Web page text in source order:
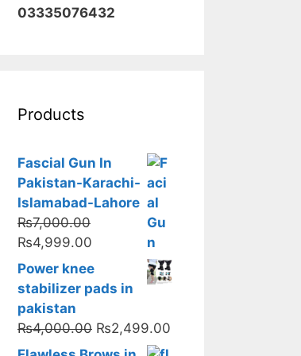
03335076432
Products
Fascial Gun In
Pakistan-Karachi-
Islamabad-Lahore
₨7,000.00
Original
price
was:
₨7,000.00.
₨4,999.00
price
is:
Power knee
stabilizer pads in
pakistan
₨4,000.00 Original
price
₨2,499.00